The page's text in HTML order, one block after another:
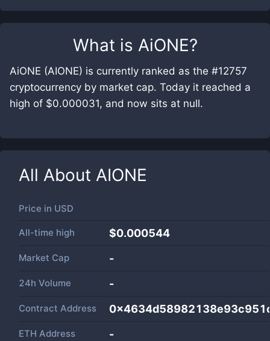
What is AiONE?
AiONE (AIONE) is currently ranked as the #12757
cryptocurrency by market cap. Today it reached a
high of $0.000031, and now sits at null.
All About AIONE
Price in USD
All-time high $0.000544
Market Cap -
24h Volume -
Contract Address
ETH Address -